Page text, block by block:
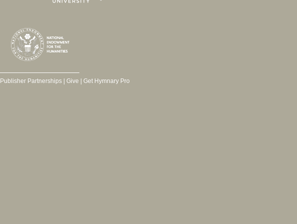
Publisher Partnerships| Give | Get Hymnary Pro